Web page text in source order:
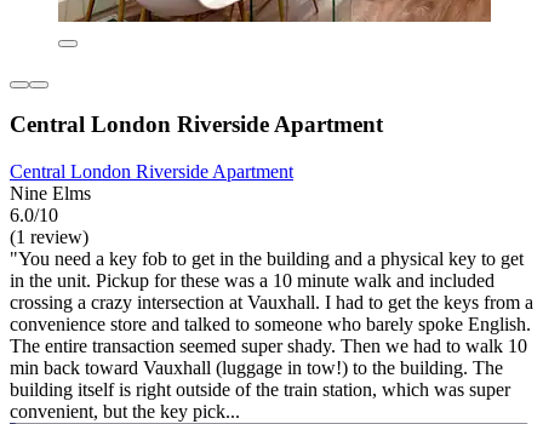
Central London Riverside Apartment
Central London Riverside Apartment
Nine Elms
6.0/10
(1 review)
"You need a key fob to get in the building and a physical key to get
in the unit. Pickup for these was a 10 minute walk and included
crossing a crazy intersection at Vauxhall. I had to get the keys from a
convenience store and talked to someone who barely spoke English.
The entire transaction seemed super shady. Then we had to walk 10
min back toward Vauxhall (luggage in tow!) to the building. The
building itself is right outside of the train station, which was super
convenient, but the key pick...